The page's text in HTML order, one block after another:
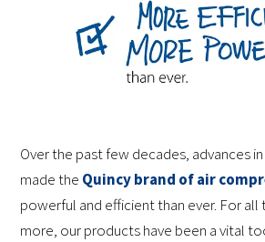
Over the past few decades, advances
made the Quincy brand of air
powerful and efficient than ever. For all
more, our products have been a vital